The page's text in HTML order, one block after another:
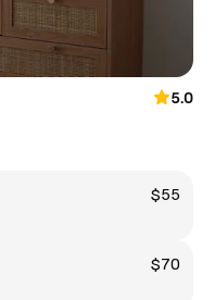
5.0
$55
$70